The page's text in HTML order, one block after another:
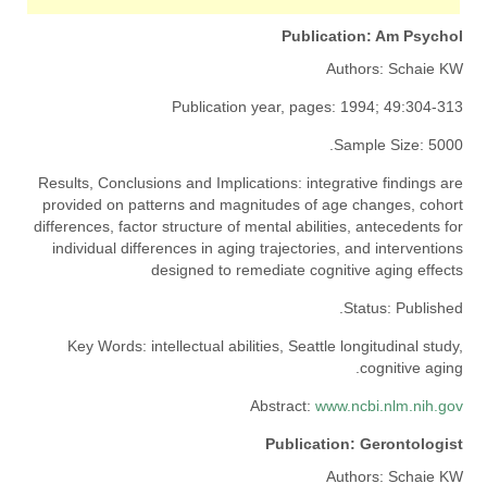
Publication: Am Psychol
Authors: Schaie KW
Publication year, pages: 1994; 49:304-313
Sample Size: 5000.
Results, Conclusions and Implications: integrative findings are
provided on patterns and magnitudes of age changes, cohort
differences, factor structure of mental abilities, antecedents for
individual differences in aging trajectories, and interventions
designed to remediate cognitive aging effects
Status: Published.
Key Words: intellectual abilities, Seattle longitudinal study,
cognitive aging.
Abstract: www.ncbi.nlm.nih.gov
Publication: Gerontologist
Authors: Schaie KW